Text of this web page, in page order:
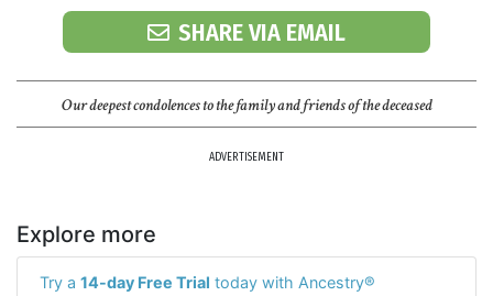
SHARE VIA EMAIL
Our deepest condolences to the family and friends of the deceased
ADVERTISEMENT
Explore more
Try a 14-day Free Trial today with Ancestry®